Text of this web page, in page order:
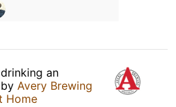
an
by Avery Brewing
Home